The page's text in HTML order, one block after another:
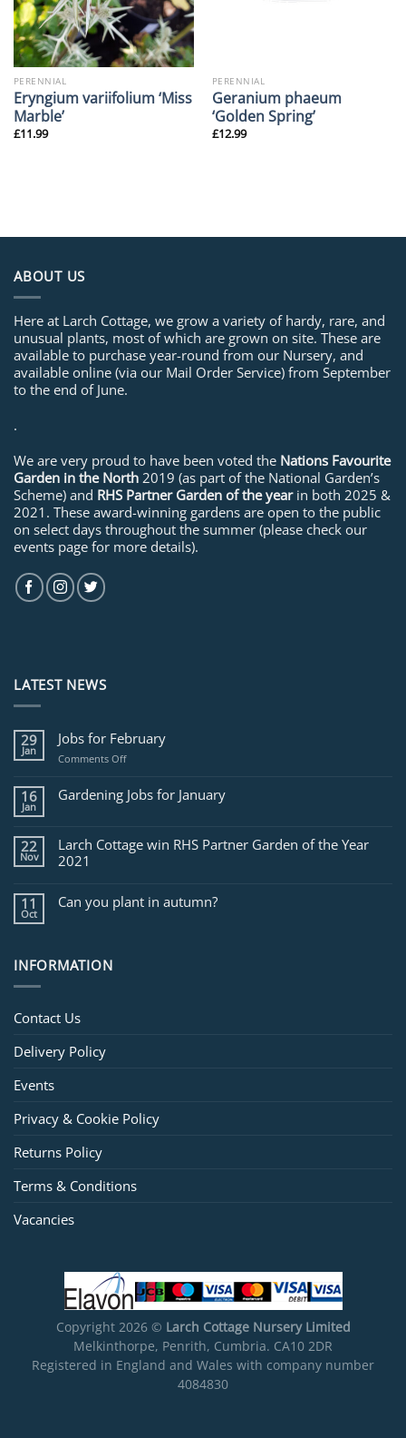
PERENNIAL
Eryngium variifolium ‘Miss
Marble’
£11.99
PERENNIAL
Geranium phaeum
‘Golden Spring’
£12.99
ABOUT US
Here at Larch Cottage, we grow a variety of hardy, rare, and
unusual plants, most of which are grown on site. These are
available to purchase year-round from our Nursery, and
available online (via our Mail Order Service) from September
to the end of June.
.
We are very proud to have been voted the Nations Favourite
Garden in the North 2019 (as part of the National Garden’s
Scheme) and RHS Partner Garden of the yearin both 2025 &
2021. These award-winning gardens are open to the public
on select days throughout the summer (please check our
events page for more details).
LATEST NEWS
29
Jan
Jobs for February
Comments Offon
for
February
16
Jan
Gardening Jobs for January
22
Nov
Larch Cottage win RHS Partner Garden of the Year
2021
11
Oct
Can you plant in autumn?
INFORMATION
Contact Us
Delivery Policy
Events
Privacy & Cookie Policy
Returns Policy
Terms & Conditions
Vacancies
Copyright 2026 © Larch Cottage Nursery Limited
Melkinthorpe, Penrith, Cumbria. CA10 2DR
Registered in England and Wales with company number
4084830